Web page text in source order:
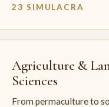
23 SIMULACRA
Agriculture &
Sciences
From permaculture to